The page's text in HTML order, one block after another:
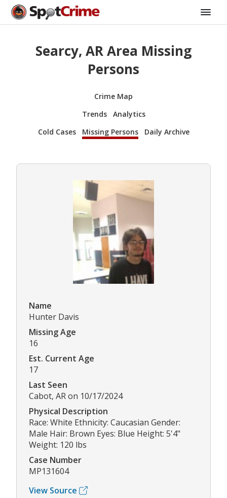
Searcy, AR Area Missing
Persons
Crime Map
Trends
Analytics
Cold Cases
Missing Persons Daily Archive
Name
Hunter Davis
Missing Age
16
Est. Current Age
17
Last Seen
Cabot, AR on 10/17/2024
Physical Description
Race: White Ethnicity: Caucasian Gender:
Male Hair: Brown Eyes: Blue Height: 5'4"
Weight: 120 lbs
Case Number
MP131604
View Source